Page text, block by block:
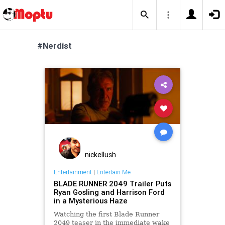
#Nerdist
nickellush
Entertainment| Entertain Me
BLADE RUNNER 2049 Trailer Puts
Ryan Gosling and Harrison Ford
in a Mysterious Haze
Watching the first Blade Runner
2049 teaser in the immediate wake